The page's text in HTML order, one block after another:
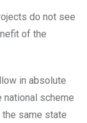
do not see
of the
in absolute
national scheme
same state